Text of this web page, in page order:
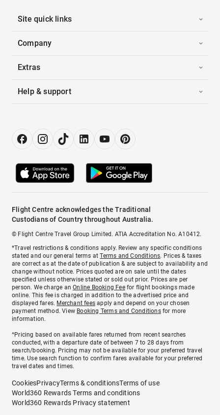
Site quick links
Company
Extras
Help & support
Flight Centre acknowledges the Traditional
Custodians of Country throughout Australia.
© Flight Centre Travel Group Limited. ATIA Accreditation No. A10412.
*Travel restrictions & conditions apply. Review any specific conditions
stated and our general terms atTerms and Conditions. Prices & taxes
are correct as at the date of publication & are subject to availability and
change without notice. Prices quoted are on sale until the dates
specified unless otherwise stated or sold out prior. Prices are per
person. We charge anOnline Booking Feefor flight bookings made
online. This fee is charged in addition to the advertised price and
displayed fares. Merchant fees apply and depend on your chosen
payment method. View Booking Terms and Conditionsfor more
information.
^Pricing based on available fares returned from recent searches
conducted, with a departure date of between 7 to 28 days from
search/booking. Pricing may not be available for your preferred travel
time. Use search function to confirm fares available for your preferred
travel dates and times.
CookiesPrivacyTerms & conditionsTerms of use
World360 Rewards Terms and conditions
World360 Rewards Privacy statement